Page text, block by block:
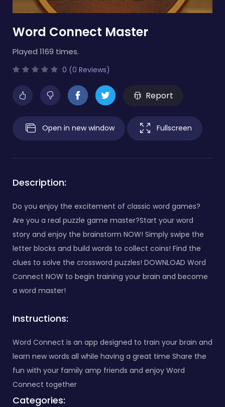
Word Connect Master
Played 1169 times.
0 (0 Reviews)
Report
Open in new window Fullscreen
Description:
Do you enjoy the excitement of classic word games?
Are you a real puzzle game master?Start your word
story and enjoy the brainstorm NOW! Simply swipe the
letter blocks and build words to collect coins! Find the
clues to solve the crossword puzzles! DOWNLOAD Word
Connect NOW to begin training your brain and become
a word master!
Instructions:
Word Connect is an app designed to train your brain and
learn new words all while having a great time Share the
fun with your family amp friends and enjoy Word
Connect together
Categories: